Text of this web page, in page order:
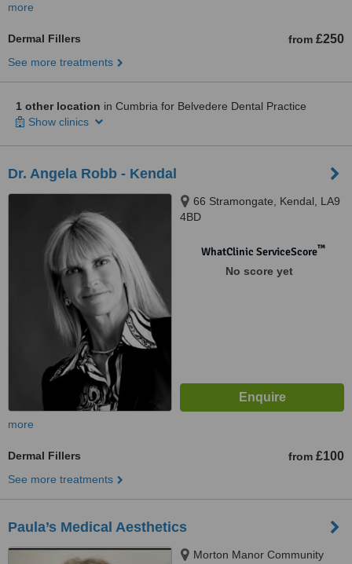
more
Dermal Fillers from £250
See more treatments
1 other location in Cumbria for Belvedere Dental Practice
Show clinics
Dr. Angela Robb - Kendal
66 Stramongate, Kendal, LA9
4BD
WhatClinic ServiceScore™
No score yet
more
Dermal Fillers from £100
See more treatments
Paula’s Medical Aesthetics
Morton Manor Community